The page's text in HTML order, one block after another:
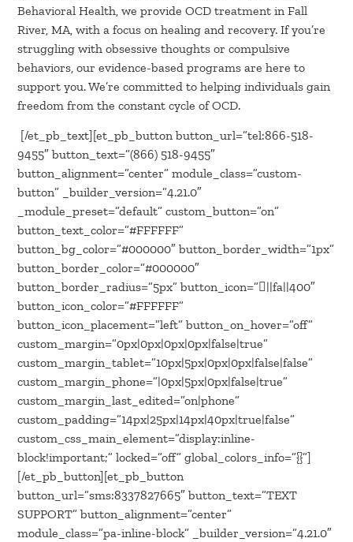
Behavioral Health, we provide OCD treatment in Fall
River, MA, with a focus on healing and recovery. If you’re
struggling with obsessive thoughts or compulsive
behaviors, our evidence-based programs are here to
support you. We’re committed to helping individuals gain
freedom from the constant cycle of OCD.
[/et_pb_text][et_pb_button button_url=”tel:866-518-
9455″ button_text=”(866) 518-9455″
button_alignment=”center” module_class=”custom-
button” _builder_version=”4.21.0″
_module_preset=”default” custom_button=”on”
button_text_color=”#FFFFFF”
button_bg_color=”#000000″ button_border_width=”1px”
button_border_color=”#000000″
button_border_radius=”5px” button_icon=”||fa||400″
button_icon_color=”#FFFFFF”
button_icon_placement=”left” button_on_hover=”off”
custom_margin=”0px|0px|0px|0px|false|true”
custom_margin_tablet=”10px|5px|0px|0px|false|false”
custom_margin_phone=”|0px|5px|0px|false|true”
custom_margin_last_edited=”on|phone”
custom_padding=”14px|25px|14px|40px|true|false”
custom_css_main_element=”display:inline-
block!important;” locked=”off” global_colors_info=”{}”]
[/et_pb_button][et_pb_button
button_url=”sms:8337827665″ button_text=”TEXT
SUPPORT” button_alignment=”center”
module_class=”pa-inline-block” _builder_version=”4.21.0″